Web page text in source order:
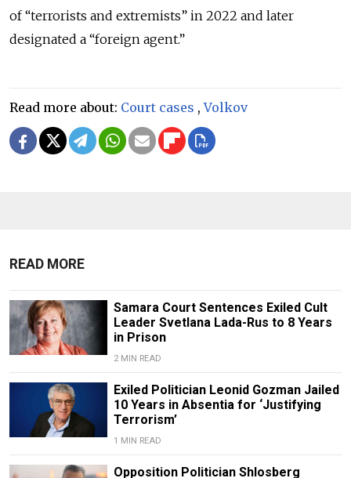
of “terrorists and extremists” in 2022 and later
designated a “foreign agent.”
Read more about: Court cases ,Volkov
READ MORE
Samara Court Sentences Exiled Cult
Leader Svetlana Lada-Rus to 8 Years
in Prison
2 MIN READ
Exiled Politician Leonid Gozman Jailed
10 Years in Absentia for ‘Justifying
Terrorism’
1 MIN READ
Opposition Politician Shlosberg